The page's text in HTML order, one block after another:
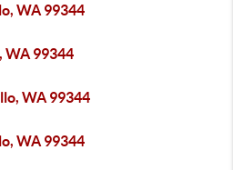
WA 99344
WA 99344
WA 99344
WA 99344